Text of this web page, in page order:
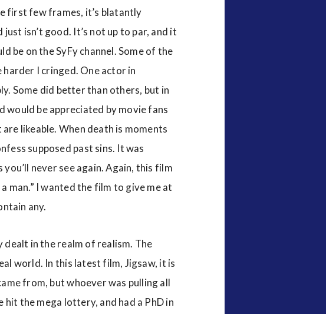
first few frames, it’s blatantly
isn’t good. It’s not up to par, and it
be on the SyFy channel. Some of the
I cringed. One actor in
Some did better than others, but in
would be appreciated by movie fans
likeable. When death is moments
supposed past sins. It was
never see again. Again, this film
man.” I wanted the film to give me at
any.
in the realm of realism. The
world. In this latest film, Jigsaw, it is
from, but whoever was pulling all
the mega lottery, and had a PhD in